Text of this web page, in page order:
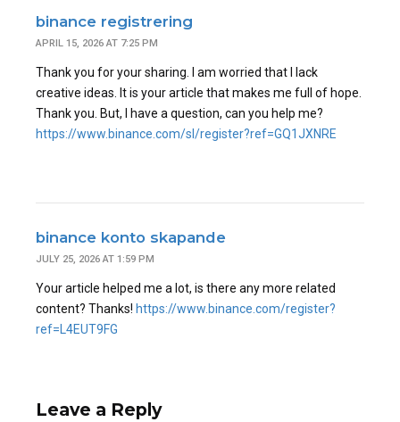
binance registrering
APRIL 15, 2026 AT 7:25 PM
Thank you for your sharing. I am worried that I lack
creative ideas. It is your article that makes me full of hope.
Thank you. But, I have a question, can you help me?
https://www.binance.com/sl/register?ref=GQ1JXNRE
binance konto skapande
JULY 25, 2026 AT 1:59 PM
Your article helped me a lot, is there any more related
content? Thanks! https://www.binance.com/register?
ref=L4EUT9FG
Leave a Reply